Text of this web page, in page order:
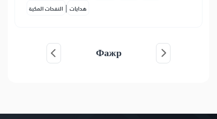
النفحات المكية | هدايات
Фажр